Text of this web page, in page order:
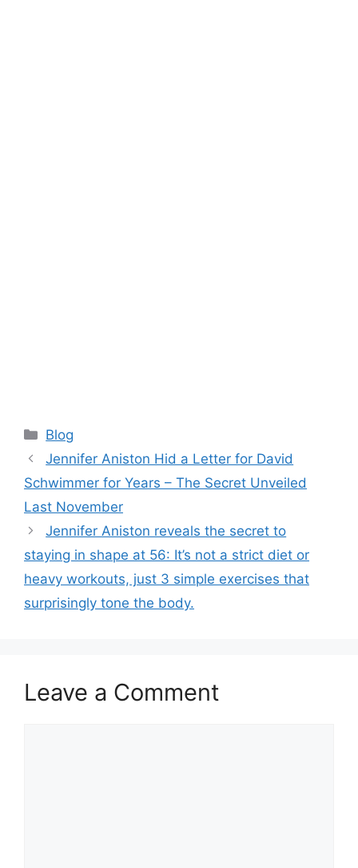
Categories
Blog
Jennifer Aniston Hid a Letter for David
Schwimmer for Years – The Secret Unveiled
Last November
Jennifer Aniston reveals the secret to
staying in shape at 56: It’s not a strict diet or
heavy workouts, just 3 simple exercises that
surprisingly tone the body.
Leave a Comment